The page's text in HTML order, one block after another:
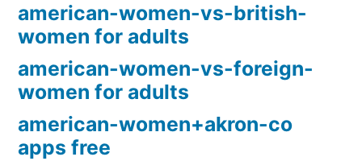
american-women-vs-british-
women for adults
american-women-vs-foreign-
women for adults
american-women+akron-co
apps free